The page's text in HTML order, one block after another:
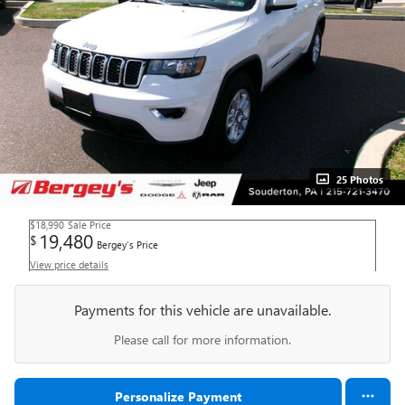
25 Photos
$18,990 Sale Price
$ 19,480 Bergey's Price
View price details
Payments for this vehicle are unavailable.
Please call for more information.
Personalize Payment